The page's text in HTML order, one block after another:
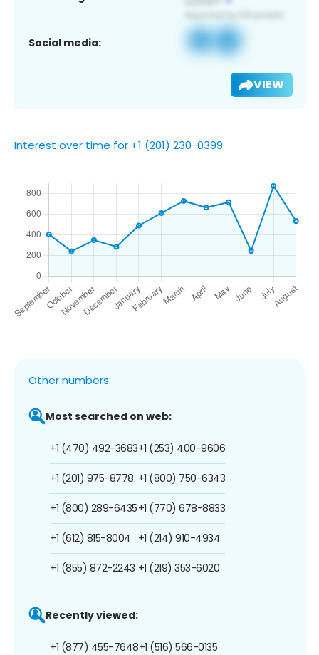
Social media:
VIEW
Interest over time for +1 (201) 230-0399
Other numbers:
Most searched on web:
+1 (470) 492-3683
+1 (201) 975-8778
+1 (800) 289-6435
+1 (612) 815-8004
+1 (855) 872-2243
+1 (253) 400-9606
+1 (800) 750-6343
+1 (770) 678-8833
+1 (214) 910-4934
+1 (219) 353-6020
Recently viewed:
+1 (877) 455-7648+1 (516) 566-0135